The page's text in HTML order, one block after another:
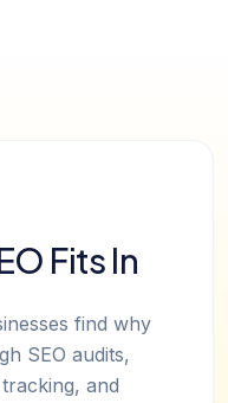
Fits In
find why
SEO audits,
and